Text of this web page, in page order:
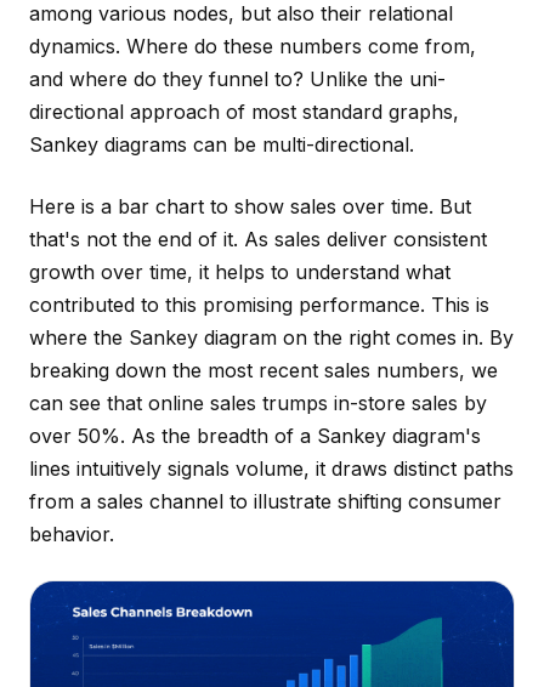
among various nodes, but also their relational
dynamics. Where do these numbers come from,
and where do they funnel to? Unlike the uni-
directional approach of most standard graphs,
Sankey diagrams can be multi-directional.
Here is a bar chart to show sales over time. But
that's not the end of it. As sales deliver consistent
growth over time, it helps to understand what
contributed to this promising performance. This is
where the Sankey diagram on the right comes in. By
breaking down the most recent sales numbers, we
can see that online sales trumps in-store sales by
over 50%. As the breadth of a Sankey diagram's
lines intuitively signals volume, it draws distinct paths
from a sales channel to illustrate shifting consumer
behavior.